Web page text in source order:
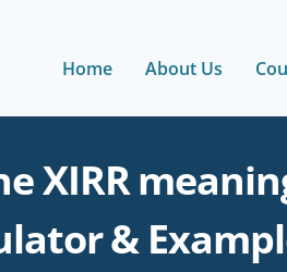
Home About Us
XIRR
&